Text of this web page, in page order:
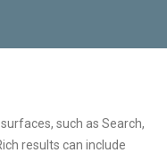
such as Search,
results can include